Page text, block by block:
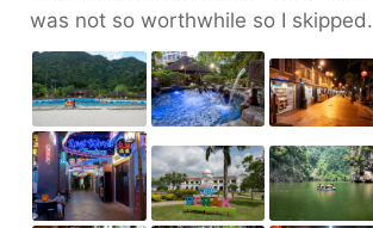
was not so worthwhile so I skipped.